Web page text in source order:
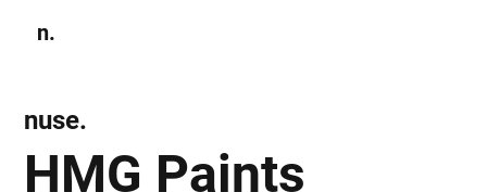
n.
HMG Paints
nuse.